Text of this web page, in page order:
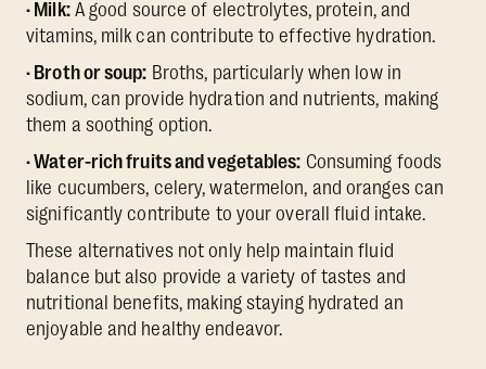
· Milk:A good source of electrolytes, protein, and
vitamins, milk can contribute to effective hydration.
· Broth or soup: Broths, particularly when low in
sodium, can provide hydration and nutrients, making
them a soothing option.
· Water-rich fruits and vegetables: Consuming foods
like cucumbers, celery, watermelon, and oranges can
significantly contribute to your overall fluid intake.
These alternatives not only help maintain fluid
balance but also provide a variety of tastes and
nutritional benefits, making staying hydrated an
enjoyable and healthy endeavor.